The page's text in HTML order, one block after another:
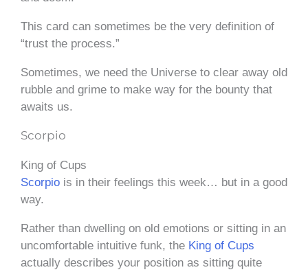
This card can sometimes be the very definition of
“trust the process.”
Sometimes, we need the Universe to clear away old
rubble and grime to make way for the bounty that
awaits us.
Scorpio
King of Cups
Scorpio is in their feelings this week… but in a good
way.
Rather than dwelling on old emotions or sitting in an
uncomfortable intuitive funk, the King of Cups
actually describes your position as sitting quite